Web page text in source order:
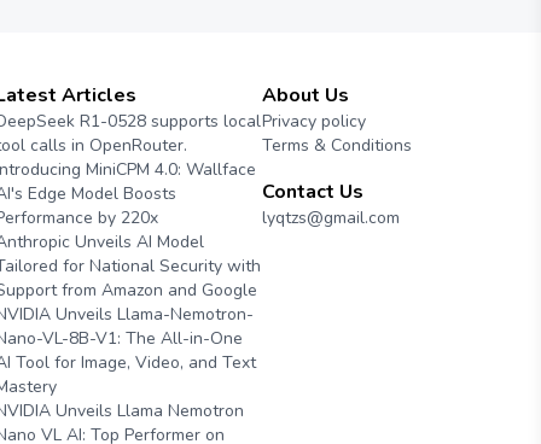
Articles
R1-0528 supports local
calls in OpenRouter.
MiniCPM 4.0: Wallface
Edge Model Boosts
by 220x
Unveils AI Model
for National Security with
from Amazon and Google
Unveils Llama-Nemotron-
VL-8B-V1: The All-in-One
Tool for Image, Video, and Text
Unveils Llama Nemotron
VL AI: Top Performer on
About Us
Privacy policy
Terms & Conditions
Contact Us
lyqtzs@gmail.com